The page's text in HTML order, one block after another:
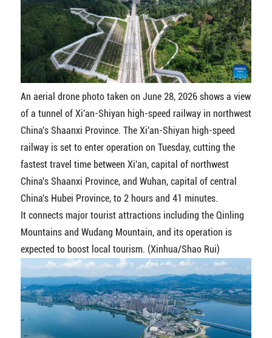
An aerial drone photo taken on June 28, 2026 shows a view
of a tunnel of Xi'an-Shiyan high-speed railway in northwest
China's Shaanxi Province. The Xi'an-Shiyan high-speed
railway is set to enter operation on Tuesday, cutting the
fastest travel time between Xi'an, capital of northwest
China's Shaanxi Province, and Wuhan, capital of central
China's Hubei Province, to 2 hours and 41 minutes.
It connects major tourist attractions including the Qinling
Mountains and Wudang Mountain, and its operation is
expected to boost local tourism. (Xinhua/Shao Rui)